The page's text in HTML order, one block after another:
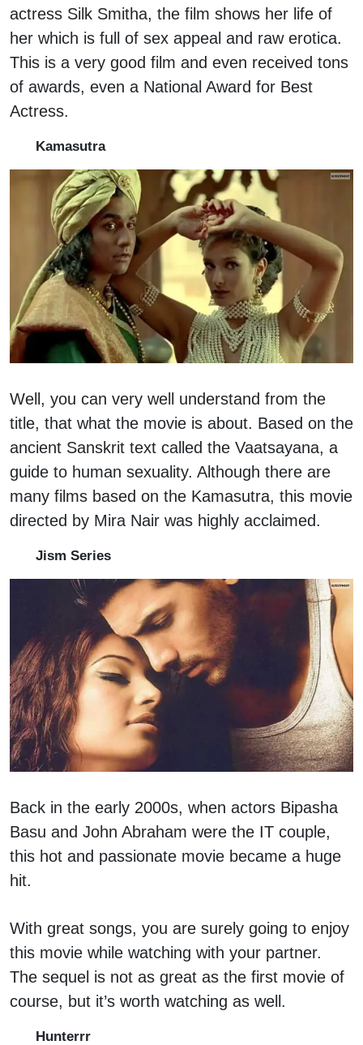
actress Silk Smitha, the film shows her life of
her which is full of sex appeal and raw erotica.
This is a very good film and even received tons
of awards, even a National Award for Best
Actress.
Kamasutra
Well, you can very well understand from the
title, that what the movie is about. Based on the
ancient Sanskrit text called the Vaatsayana, a
guide to human sexuality. Although there are
many films based on the Kamasutra, this movie
directed by Mira Nair was highly acclaimed.
Jism Series
Back in the early 2000s, when actors Bipasha
Basu and John Abraham were the IT couple,
this hot and passionate movie became a huge
hit.
With great songs, you are surely going to enjoy
this movie while watching with your partner.
The sequel is not as great as the first movie of
course, but it’s worth watching as well.
Hunterrr